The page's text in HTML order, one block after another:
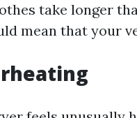
take longer
mean that your